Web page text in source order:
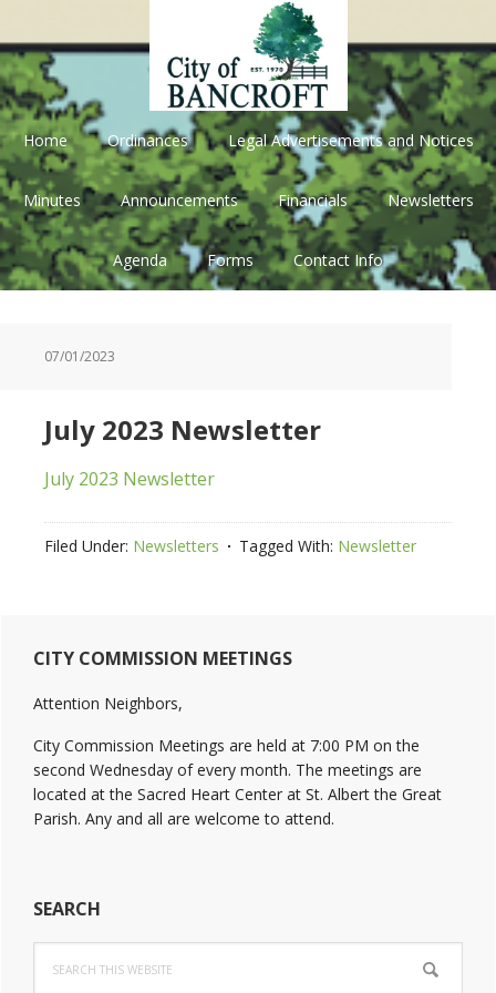
to
primary
navigation
to
main
content
to
primary
sidebar
to
footer
Home Ordinances Legal Advertisements and Notices
Minutes Announcements Financials Newsletters
Agenda Forms Contact Info
07/01/2023
July 2023 Newsletter
July 2023 Newsletter
Filed Under: Newsletters Tagged With: Newsletter
Primary
Sidebar
CITY COMMISSION MEETINGS
Attention Neighbors,
City Commission Meetings are held at 7:00 PM on the
second Wednesday of every month. The meetings are
located at the Sacred Heart Center at St. Albert the Great
Parish. Any and all are welcome to attend.
SEARCH
this